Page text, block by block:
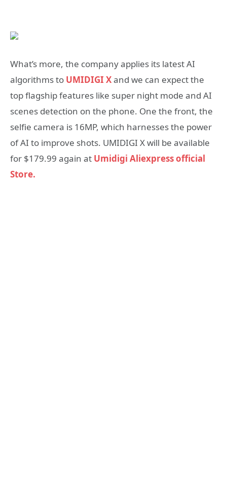
What’s more, the company applies its latest AI
algorithms to UMIDIGI Xand we can expect the
top flagship features like super night mode and AI
scenes detection on the phone. One the front, the
selfie camera is 16MP, which harnesses the power
of AI to improve shots. UMIDIGI X will be available
for $179.99 again at Umidigi Aliexpress official
Store.